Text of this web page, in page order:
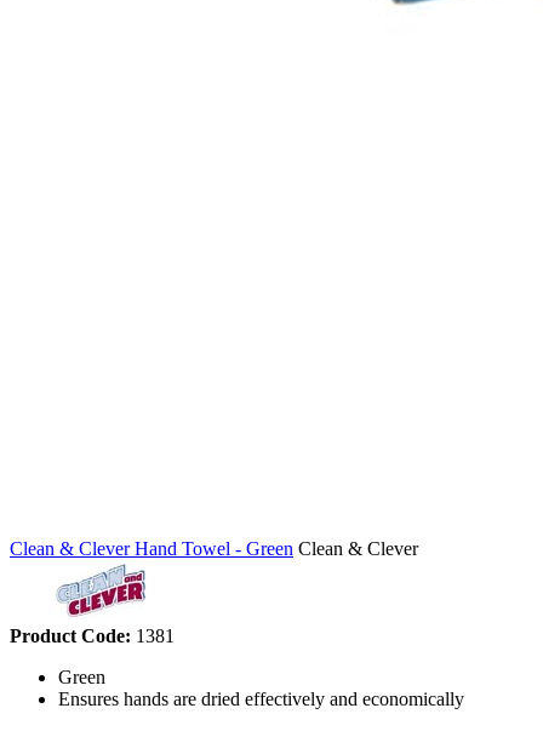
Clean & Clever Hand Towel - Green Clean & Clever
Product Code: 1381
Green
Ensures hands are dried effectively and economically